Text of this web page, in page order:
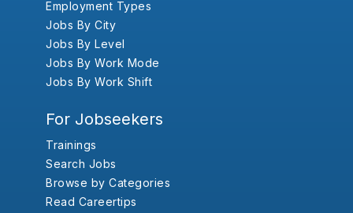
Employment Types
Jobs By City
Jobs By Level
Jobs By Work Mode
Jobs By Work Shift
For Jobseekers
Trainings
Search Jobs
Browse by Categories
Read Careertips